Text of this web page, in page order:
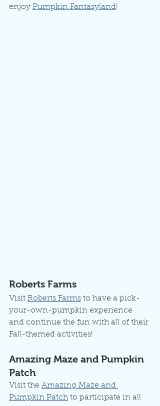
enjoy Pumpkin Fantasyland!
Roberts Farms
Visit Roberts Farms to have a pick-
your-own-pumpkin experience
and continue the fun with all of their
Fall-themed activities!
Amazing Maze and Pumpkin
Patch
Visit the Amazing Maze and
Pumpkin Patch to participate in all